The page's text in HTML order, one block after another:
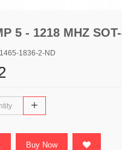
5 - 1218 MHZ
1836-2-ND
Buy Now